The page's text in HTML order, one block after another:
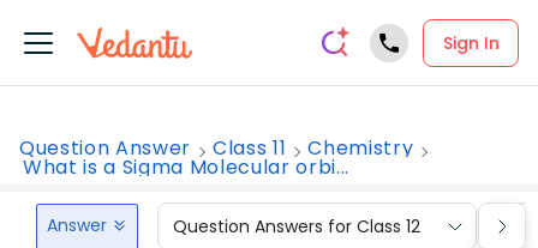
Sign In
Question Answer Class 11 Chemistry
What is a Sigma Molecular orbi...
Answer Question Answers for Class 12